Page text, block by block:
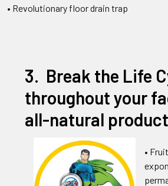
• Revolutionary floor drain trap
3. Break the Life
throughout your
all-natural
•